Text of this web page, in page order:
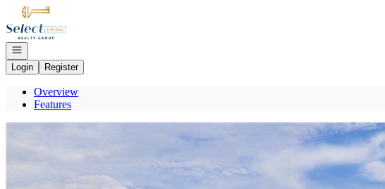
Go to: Homepage
Open navigation
Login
Register
Overview
Features